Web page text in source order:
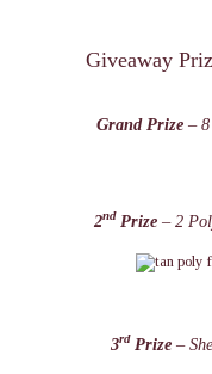
Giveaway
Grand Prize –
2nd Prize – 2
3rd Prize –